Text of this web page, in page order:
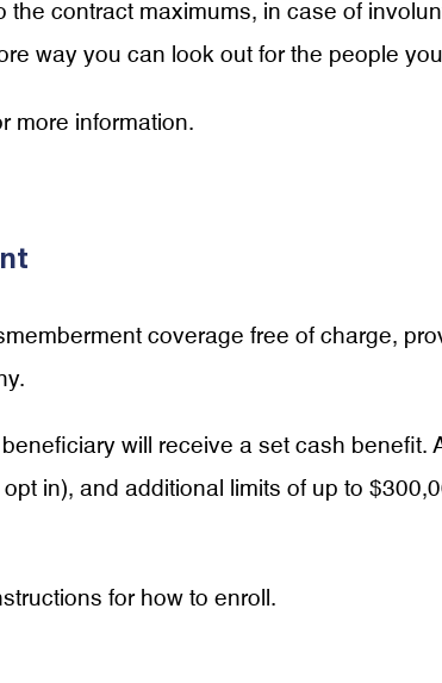
contract maximums, in case of
way you can look out for the people
more information.
coverage free of charge,
will receive a set cash benefit.
in), and additional limits of up to
for how to enroll.